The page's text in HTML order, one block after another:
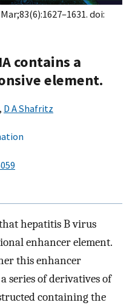
doi:
contains a
element.
, D A Shafritz
hepatitis B virus
enhancer element.
this enhancer
series of derivatives of
containing the